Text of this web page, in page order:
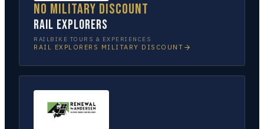
No military discount
Rail Explorers
RAILBIKE TOURS & EXPERIENCES
RAIL EXPLORERS MILITARY DISCOUNT